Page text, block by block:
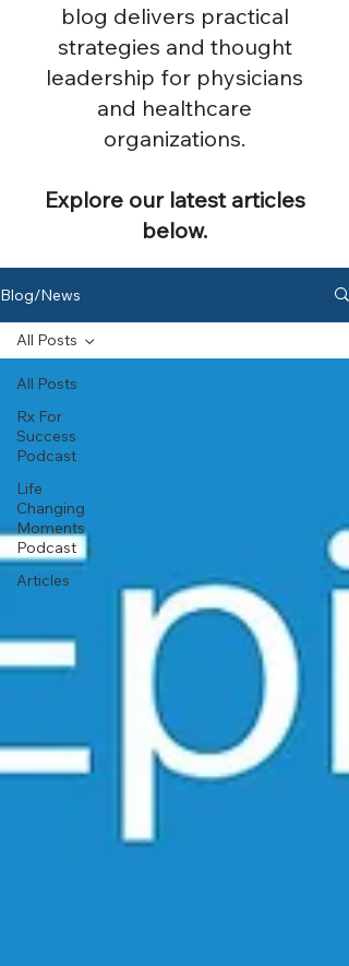
blog delivers practical
strategies and thought
leadership for physicians
and healthcare
organizations.
Explore our latest articles
below.
Blog/News
All Posts
Rx For
Success
Podcast
Life
Changing
Moments
Podcast
Articles
All Posts